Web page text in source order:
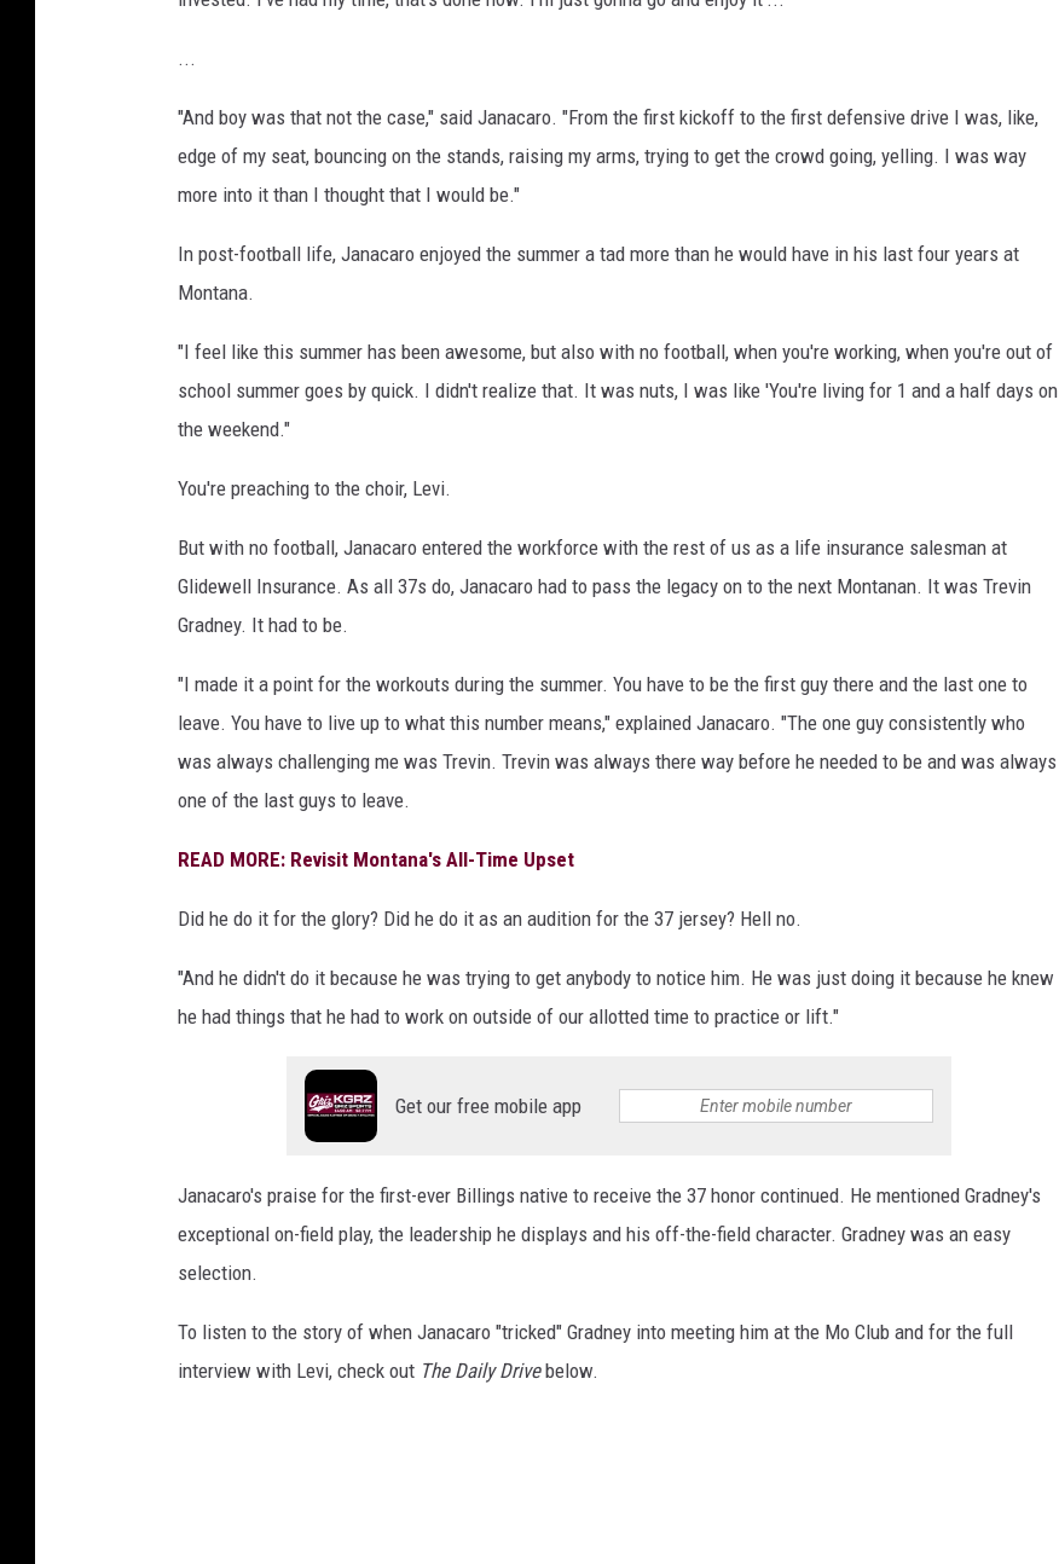
...
"And boy was that not the case," said Janacaro. "From the first kickoff to the first defensive drive I was, like,
edge of my seat, bouncing on the stands, raising my arms, trying to get the crowd going, yelling. I was way
more into it than I thought that I would be."
In post-football life, Janacaro enjoyed the summer a tad more than he would have in his last four years at
Montana.
"I feel like this summer has been awesome, but also with no football, when you're working, when you're out of
school summer goes by quick. I didn't realize that. It was nuts, I was like 'You're living for 1 and a half days on
the weekend."
You're preaching to the choir, Levi.
But with no football, Janacaro entered the workforce with the rest of us as a life insurance salesman at
Glidewell Insurance. As all 37s do, Janacaro had to pass the legacy on to the next Montanan. It was Trevin
Gradney. It had to be.
"I made it a point for the workouts during the summer. You have to be the first guy there and the last one to
leave. You have to live up to what this number means," explained Janacaro. "The one guy consistently who
was always challenging me was Trevin. Trevin was always there way before he needed to be and was always
one of the last guys to leave.
READ MORE: Revisit Montana's All-Time Upset
Did he do it for the glory? Did he do it as an audition for the 37 jersey? Hell no.
"And he didn't do it because he was trying to get anybody to notice him. He was just doing it because he knew
he had things that he had to work on outside of our allotted time to practice or lift."
Get our free mobile app
Janacaro's praise for the first-ever Billings native to receive the 37 honor continued. He mentioned Gradney's
exceptional on-field play, the leadership he displays and his off-the-field character. Gradney was an easy
selection.
To listen to the story of when Janacaro "tricked" Gradney into meeting him at the Mo Club and for the full
interview with Levi, check out The Daily Drivebelow.